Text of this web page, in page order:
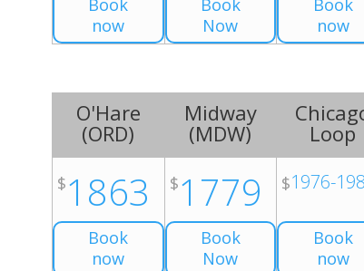
Book
now
Book
Now
Book
now
O'Hare
(ORD)
$1863
Book
now
Midway
(MDW)
$1779
Book
Now
Loop
$1976-
Book
now